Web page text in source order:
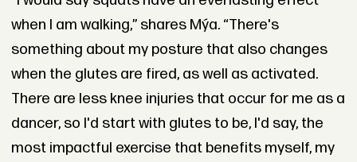
when I am walking,” shares Mýa. “There's
something about my posture that also changes
when the glutes are fired, as well as activated.
There are less knee injuries that occur for me as a
dancer, so I'd start with glutes to be, I'd say, the
most impactful exercise that benefits myself, my